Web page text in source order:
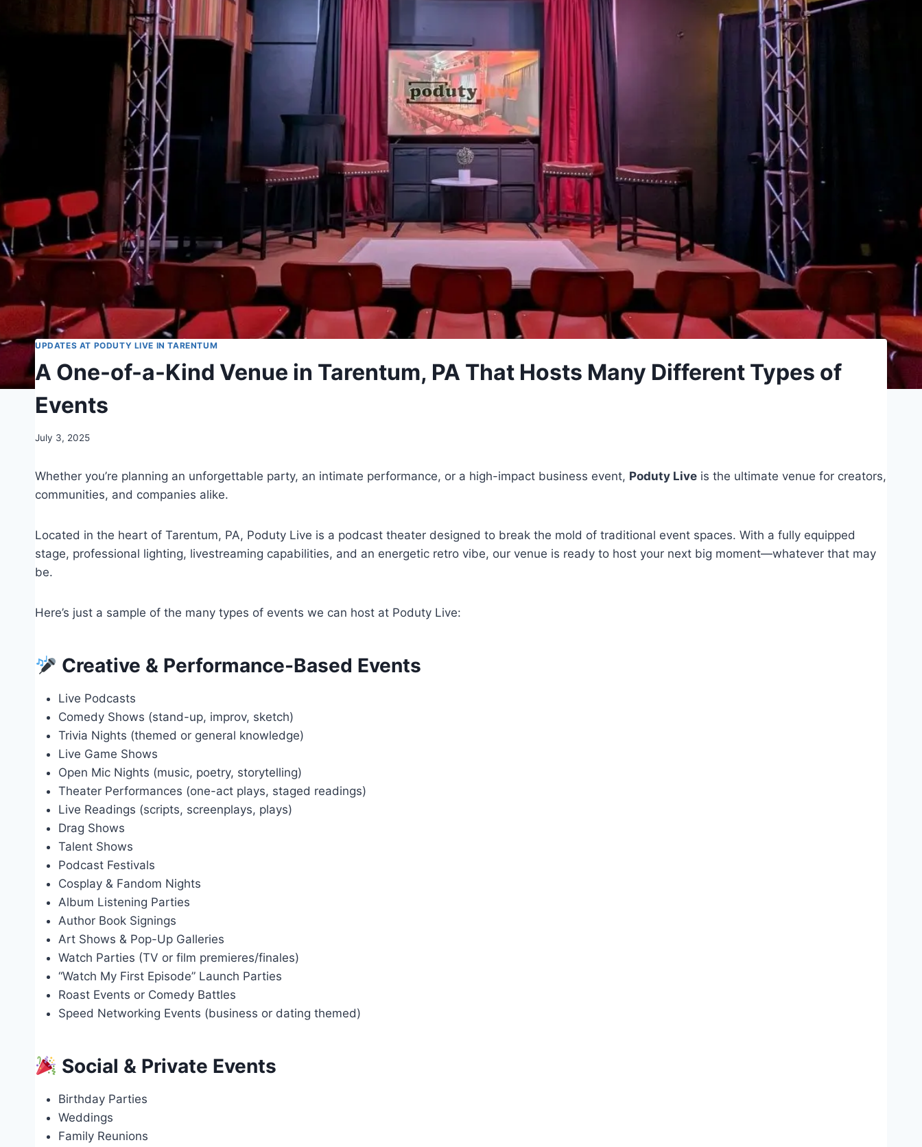
UPDATES AT PODUTY LIVE IN TARENTUM
A One-of-a-Kind Venue in Tarentum, PA That Hosts Many Different Types of
Events
July 3, 2025
Whether you’re planning an unforgettable party, an intimate performance, or a high-impact business event, Poduty Live is the ultimate venue for creators,
communities, and companies alike.
Located in the heart of Tarentum, PA, Poduty Live is a podcast theater designed to break the mold of traditional event spaces. With a fully equipped
stage, professional lighting, livestreaming capabilities, and an energetic retro vibe, our venue is ready to host your next big moment—whatever that may
be.
Here’s just a sample of the many types of events we can host at Poduty Live:
Creative & Performance-Based Events
Live Podcasts
Comedy Shows (stand-up, improv, sketch)
Trivia Nights (themed or general knowledge)
Live Game Shows
Open Mic Nights (music, poetry, storytelling)
Theater Performances (one-act plays, staged readings)
Live Readings (scripts, screenplays, plays)
Drag Shows
Talent Shows
Podcast Festivals
Cosplay & Fandom Nights
Album Listening Parties
Author Book Signings
Art Shows & Pop-Up Galleries
Watch Parties (TV or film premieres/finales)
“Watch My First Episode” Launch Parties
Roast Events or Comedy Battles
Speed Networking Events (business or dating themed)
Social & Private Events
Birthday Parties
Weddings
Family Reunions